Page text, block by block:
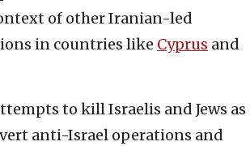
of other Iranian-led
in countries like Cyprus and
to kill Israelis and Jews as
anti-Israel operations and